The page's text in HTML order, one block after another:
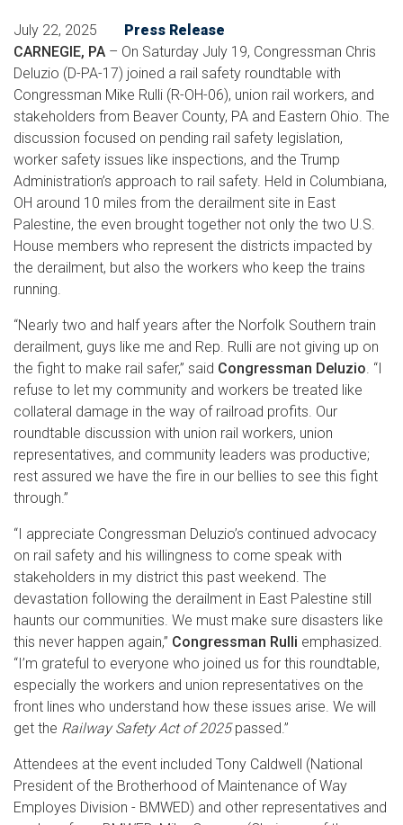
July 22, 2025
Press Release
CARNEGIE, PA – On Saturday July 19, Congressman Chris
Deluzio (D-PA-17) joined a rail safety roundtable with
Congressman Mike Rulli (R-OH-06), union rail workers, and
stakeholders from Beaver County, PA and Eastern Ohio. The
discussion focused on pending rail safety legislation,
worker safety issues like inspections, and the Trump
Administration’s approach to rail safety. Held in Columbiana,
OH around 10 miles from the derailment site in East
Palestine, the even brought together not only the two U.S.
House members who represent the districts impacted by
the derailment, but also the workers who keep the trains
running.
“Nearly two and half years after the Norfolk Southern train
derailment, guys like me and Rep. Rulli are not giving up on
the fight to make rail safer,” said Congressman Deluzio. “I
refuse to let my community and workers be treated like
collateral damage in the way of railroad profits. Our
roundtable discussion with union rail workers, union
representatives, and community leaders was productive;
rest assured we have the fire in our bellies to see this fight
through.”
“I appreciate Congressman Deluzio’s continued advocacy
on rail safety and his willingness to come speak with
stakeholders in my district this past weekend. The
devastation following the derailment in East Palestine still
haunts our communities. We must make sure disasters like
this never happen again,” Congressman Rulli emphasized.
“I’m grateful to everyone who joined us for this roundtable,
especially the workers and union representatives on the
front lines who understand how these issues arise. We will
get the Railway Safety Act of 2025passed.”
Attendees at the event included Tony Caldwell (National
President of the Brotherhood of Maintenance of Way
Employes Division - BMWED) and other representatives and